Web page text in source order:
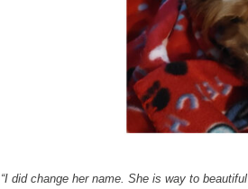
“I did change her name. She is way to